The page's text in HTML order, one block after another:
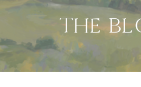
THE